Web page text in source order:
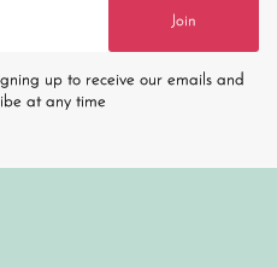
Join
up to receive our emails and
at any time